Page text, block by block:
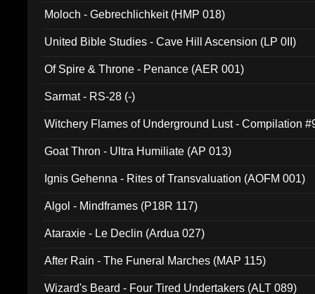
Moloch - Gebrechlichkeit (HMP 018)
United Bible Studies - Cave Hill Ascension (LP 0II)
Of Spire & Throne - Penance (AER 001)
Sarmat - RS-28 (-)
Witchery Flames of Underground Lust - Compilation
Goat Thron - Ultra Humiliate (AP 013)
Ignis Gehenna - Rites of Transvaluation (AOFM 001)
Algol - Mindframes (P18R 117)
Ataraxie - Le Declin (Ardua 027)
After Rain - The Funeral Marches (MAP 115)
Wizard's Beard - Four Tired Undertakers (ALT 089)